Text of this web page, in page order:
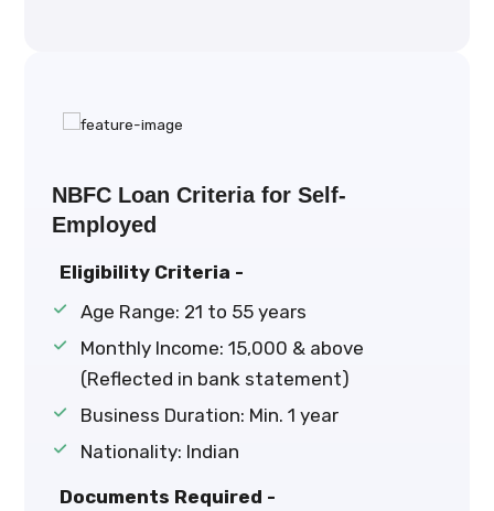
NBFC Loan Criteria for Self-
Employed
Eligibility Criteria -
Age Range: 21 to 55 years
Monthly Income: ₹15,000 & above
(Reflected in bank statement)
Business Duration: Min. 1 year
Nationality: Indian
Documents Required -